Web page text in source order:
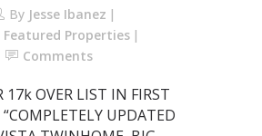
By Jesse Ibanez
Featured Properties
Comments
17k OVER LIST IN FIRST
UPDATED